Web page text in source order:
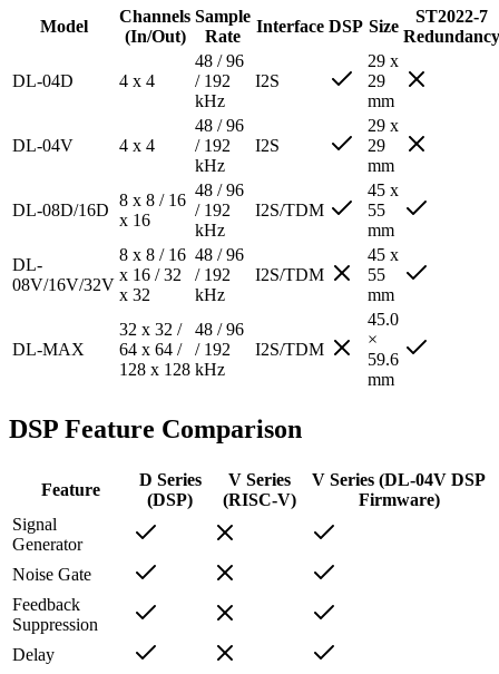
Model
Channels
(In/Out)
Sample
Rate
Interface DSP Size
ST2022-7
Redundancy
DL-04D 4 x 4
48 / 96
/ 192
kHz
I2S
29 x
29
mm
DL-04V 4 x 4
48 / 96
/ 192
kHz
I2S
29 x
29
mm
DL-08D/16D
8 x 8 / 16
x 16
48 / 96
/ 192
kHz
I2S/TDM
45 x
55
mm
DL-
08V/16V/32V
8 x 8 / 16
x 16 / 32
x 32
48 / 96
/ 192
kHz
I2S/TDM
45 x
55
mm
DL-MAX
32 x 32 /
64 x 64 /
128 x 128
48 / 96
/ 192
kHz
I2S/TDM
45.0
×
59.6
mm
DSP Feature Comparison
Feature
D Series
(DSP)
V Series
(RISC-V)
V Series (DL-04V DSP
Firmware)
Signal
Generator
Noise Gate
Feedback
Suppression
Delay